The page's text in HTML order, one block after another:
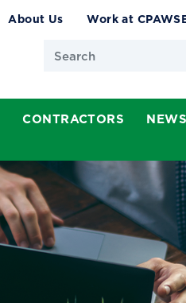
About Us Work at
CONTRACTORS NEWS